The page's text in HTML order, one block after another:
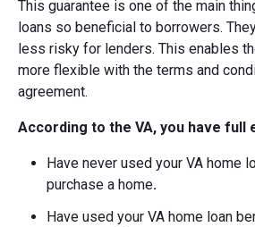
This guarantee is one of the main
loans so beneficial to borrowers.
less risky for lenders. This enables
more flexible with the terms and
agreement.
According to the VA, you have full
Have never used your VA home
purchase a home.
Have used your VA home loan